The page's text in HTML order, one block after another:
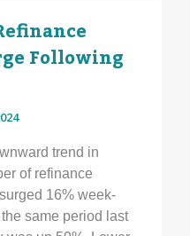
Following
trend in
of refinance
16% week-
same period last